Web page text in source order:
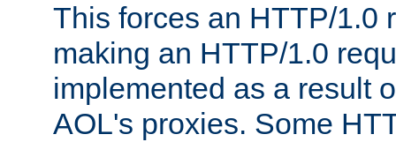
This forces an HTTP/1.0
making an HTTP/1.0
implemented as a result
AOL's proxies. Some